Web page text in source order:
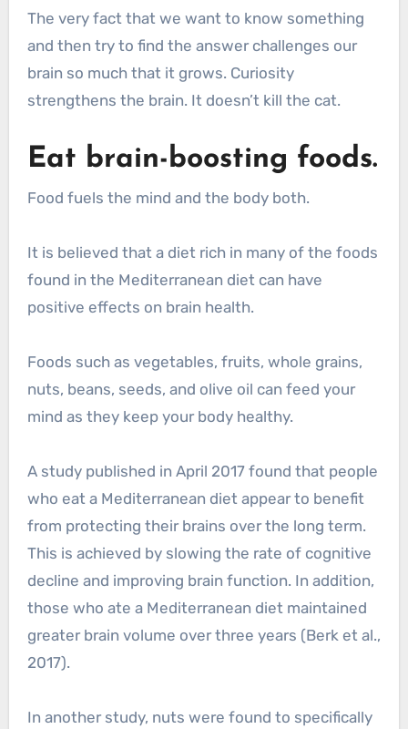
The very fact that we want to know something
and then try to find the answer challenges our
brain so much that it grows. Curiosity
strengthens the brain. It doesn’t kill the cat.
Eat brain-boosting foods.
Food fuels the mind and the body both.
It is believed that a diet rich in many of the foods
found in the Mediterranean diet can have
positive effects on brain health.
Foods such as vegetables, fruits, whole grains,
nuts, beans, seeds, and olive oil can feed your
mind as they keep your body healthy.
A study published in April 2017 found that people
who eat a Mediterranean diet appear to benefit
from protecting their brains over the long term.
This is achieved by slowing the rate of cognitive
decline and improving brain function. In addition,
those who ate a Mediterranean diet maintained
greater brain volume over three years (Berk et al.,
2017).
In another study, nuts were found to specifically